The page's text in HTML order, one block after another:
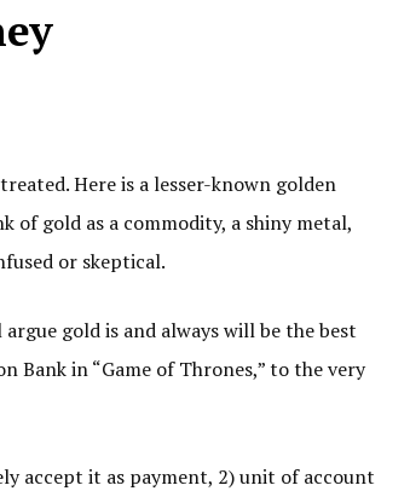
Here is a lesser-known golden
of gold as a commodity, a shiny metal,
or skeptical.
gold is and always will be the best
Bank in “Game of Thrones,” to the very
accept it as payment, 2) unit of account